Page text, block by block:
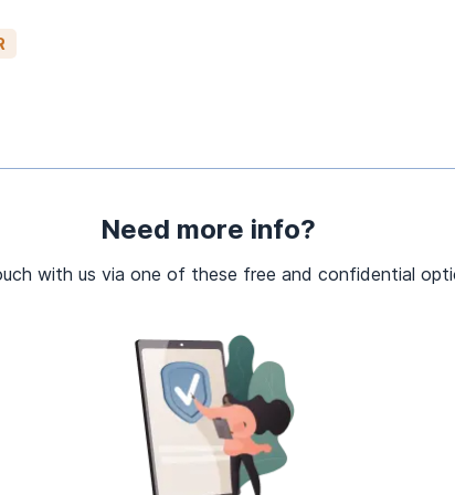
Need more info?
with us via one of these free and confidential